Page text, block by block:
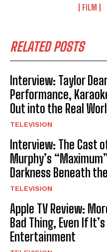
FILM
RELATED POSTS
Interview: Taylor
Performance,
Out into the Real
TELEVISION
Interview: The Cast
Murphy’s
Darkness Beneath
TELEVISION
Apple TV Review:
Bad Thing, Even If
Entertainment